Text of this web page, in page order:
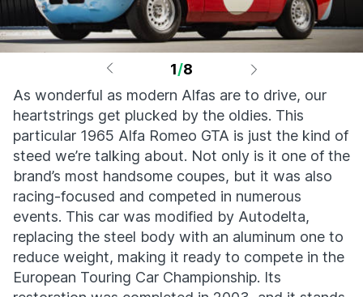
1/8
As wonderful as modern Alfas are to drive, our
heartstrings get plucked by the oldies. This
particular 1965 Alfa Romeo GTA is just the kind of
steed we’re talking about. Not only is it one of the
brand’s most handsome coupes, but it was also
racing-focused and competed in numerous
events. This car was modified by Autodelta,
replacing the steel body with an aluminum one to
reduce weight, making it ready to compete in the
European Touring Car Championship. Its